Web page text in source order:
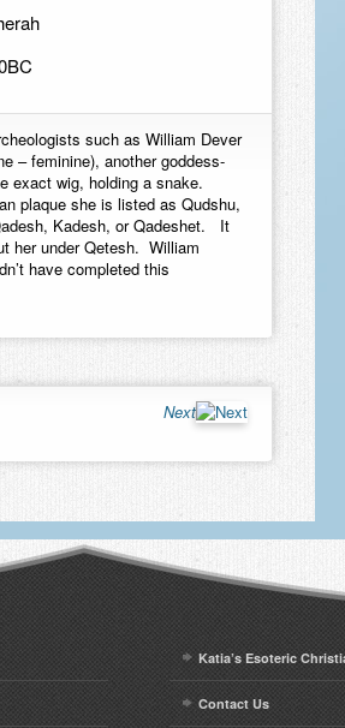
such as William Dever
– feminine), another goddess-
exact wig, holding a snake.
plaque she is listed as Qudshu,
Kadesh, or Qadeshet. It
her under Qetesh. William
have completed this
Next
Katia’s Esoteric
Contact Us